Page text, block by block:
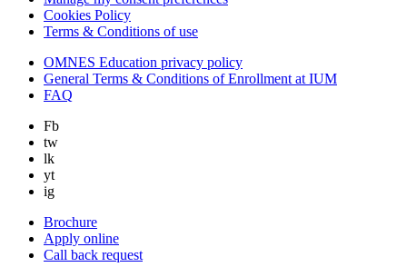
Cookies Policy
Terms & Conditions of use
OMNES Education privacy policy
General Terms & Conditions of Enrollment at IUM
FAQ
Fb
tw
lk
yt
ig
Brochure
Apply online
Call back request